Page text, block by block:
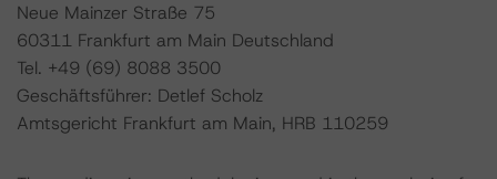
Neue Mainzer Straße 75
60311 Frankfurt am Main Deutschland
Tel. +49 (69) 8088 3500
Geschäftsführer: Detlef Scholz
Amtsgericht Frankfurt am Main, HRB 110259